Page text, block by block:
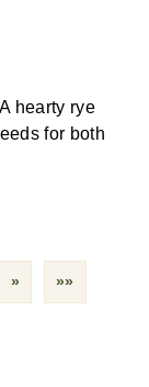
hearty rye
for both
» »»